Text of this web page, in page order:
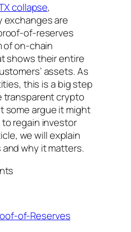
collapse,
are
of-reserves
of on-chain
shows their entire
assets. As
this is a big step
transparent crypto
some argue it might
regain investor
we will explain
and why it matters.
of-Reserves